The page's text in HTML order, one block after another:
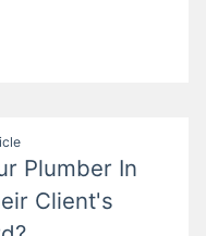
Plumber In
Client's